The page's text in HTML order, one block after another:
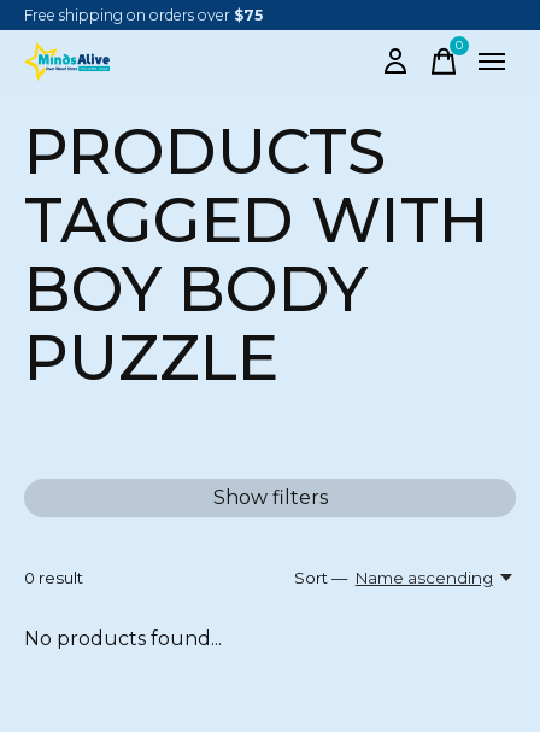
Free shipping on orders over $75
0items
PRODUCTS
TAGGED WITH
BOY BODY
PUZZLE
Show filters
0 result Sort — Name ascending
No products found...